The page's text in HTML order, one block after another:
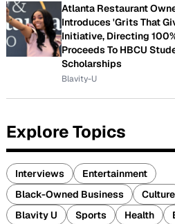
Atlanta Restaurant
Introduces 'Grits That
Initiative, Directing
Proceeds To HBCU
Scholarships
Blavity-U
Explore Topics
Interviews
Entertainment
Black-Owned Business
Culture
Blavity U
Sports Health